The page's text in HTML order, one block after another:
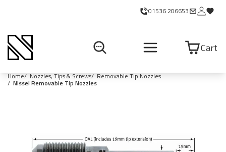
01536 206653
Cart
Home Nozzles, Tips & Screws Removable Tip Nozzles
Nissei Removable Tip Nozzles